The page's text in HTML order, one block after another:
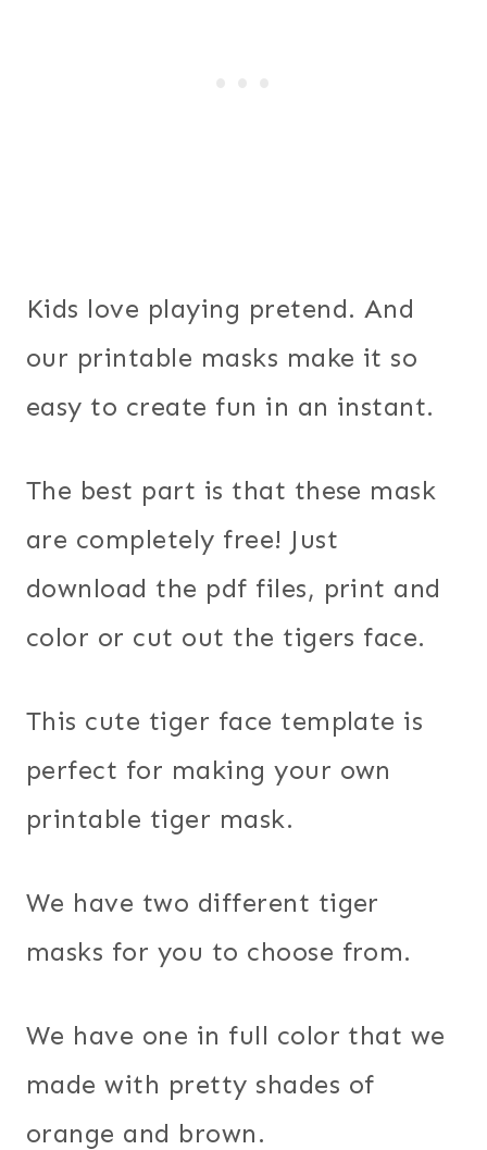
Kids love playing pretend. And
our printable masks make it so
easy to create fun in an instant.
The best part is that these mask
are completely free! Just
download the pdf files, print and
color or cut out the tigers face.
This cute tiger face template is
perfect for making your own
printable tiger mask.
We have two different tiger
masks for you to choose from.
We have one in full color that we
made with pretty shades of
orange and brown.